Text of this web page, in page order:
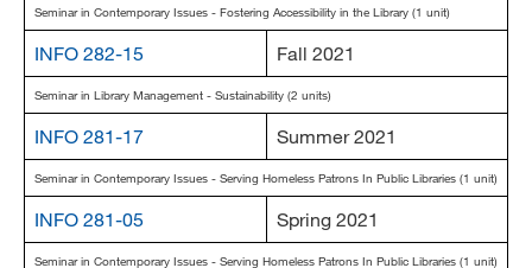
Seminar in Contemporary Issues - Fostering Accessibility in the Library (1 unit)
INFO 282-15 Fall 2021
Seminar in Library Management - Sustainability (2 units)
INFO 281-17 Summer 2021
Seminar in Contemporary Issues - Serving Homeless Patrons In Public Libraries (1 unit)
INFO 281-05 Spring 2021
Seminar in Contemporary Issues - Serving Homeless Patrons In Public Libraries (1 unit)